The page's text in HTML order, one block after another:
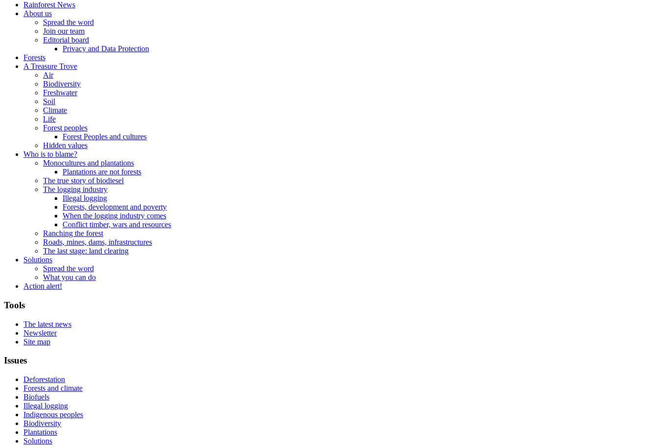
Rainforest News
About us
Spread the word
Join our team
Editorial board
Privacy and Data Protection
Forests
A Treasure Trove
Air
Biodiversity
Freshwater
Soil
Climate
Life
Forest peoples
Forest Peoples and cultures
Hidden values
Who is to blame?
Monocultures and plantations
Plantations are not forests
The true story of biodiesel
The logging industry
Illegal logging
Forests, development and poverty
When the logging industry comes
Conflict timber, wars and resources
Ranching the forest
Roads, mines, dams, infrastructures
The last stage: land clearing
Solutions
Spread the word
What you can do
Action alert!
Tools
The latest news
Newsletter
Site map
Issues
Deforestation
Forests and climate
Biofuels
Illegal logging
Indigenous peoples
Biodiversity
Plantations
Solutions